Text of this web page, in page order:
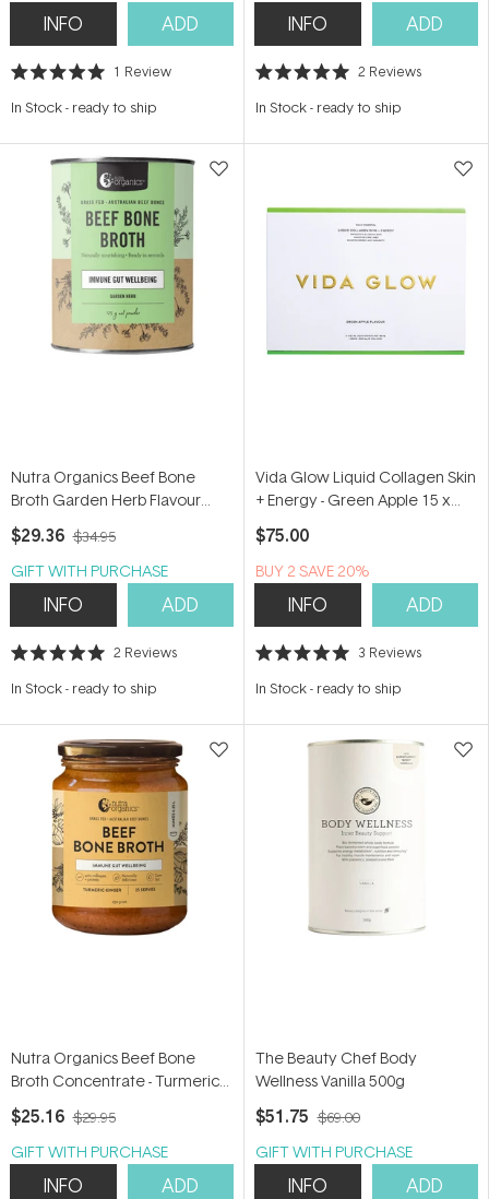
INFO ADD
Rated
out
stars
1 Review
In Stock- ready to ship
INFO ADD
Rated
out
stars
2 Reviews
In Stock- ready to ship
Nutra Organics Beef Bone
Broth Garden Herb Flavour
125g
$29.36 $34.95
GIFT WITH PURCHASE
INFO ADD
Rated
out
stars
2 Reviews
In Stock- ready to ship
Vida Glow Liquid Collagen Skin
+ Energy - Green Apple 15 x
12.5ml
$75.00
BUY 2 SAVE 20%
INFO ADD
Rated
out
stars
3 Reviews
In Stock- ready to ship
Nutra Organics Beef Bone
Broth Concentrate - Turmeric
Ginger 250g
$25.16 $29.95
GIFT WITH PURCHASE
INFO ADD
The Beauty Chef Body
Wellness Vanilla 500g
$51.75 $69.00
GIFT WITH PURCHASE
INFO ADD